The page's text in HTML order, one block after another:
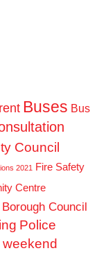
Buses Bus
Council
2021
Fire Safety
Centre
Council
Police